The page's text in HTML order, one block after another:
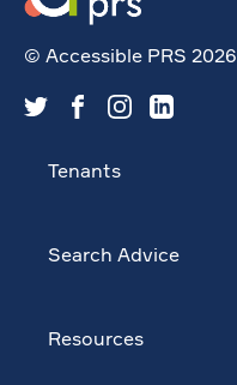
© Accessible PRS 2026
Tenants
Search Advice
Resources